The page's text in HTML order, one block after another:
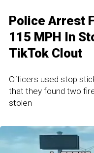
Police Arrest
115 MPH In
TikTok Clout
Officers used stop
that they found two
stolen